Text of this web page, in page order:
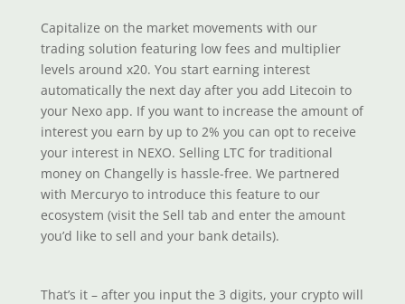
Capitalize on the market movements with our
trading solution featuring low fees and multiplier
levels around x20. You start earning interest
automatically the next day after you add Litecoin to
your Nexo app. If you want to increase the amount of
interest you earn by up to 2% you can opt to receive
your interest in NEXO. Selling LTC for traditional
money on Changelly is hassle-free. We partnered
with Mercuryo to introduce this feature to our
ecosystem (visit the Sell tab and enter the amount
you’d like to sell and your bank details).
That’s it – after you input the 3 digits, your crypto will